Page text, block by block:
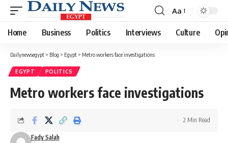
Font
Resizer
Aa
Home Business Politics Interviews Culture
Dailynewsegypt > Blog > Egypt > Metro workers face investigations
EGYPT POLITICS
Metro workers face investigations
Fady Salah
2 Min Read